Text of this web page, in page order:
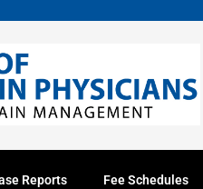
Reports Fee Schedules